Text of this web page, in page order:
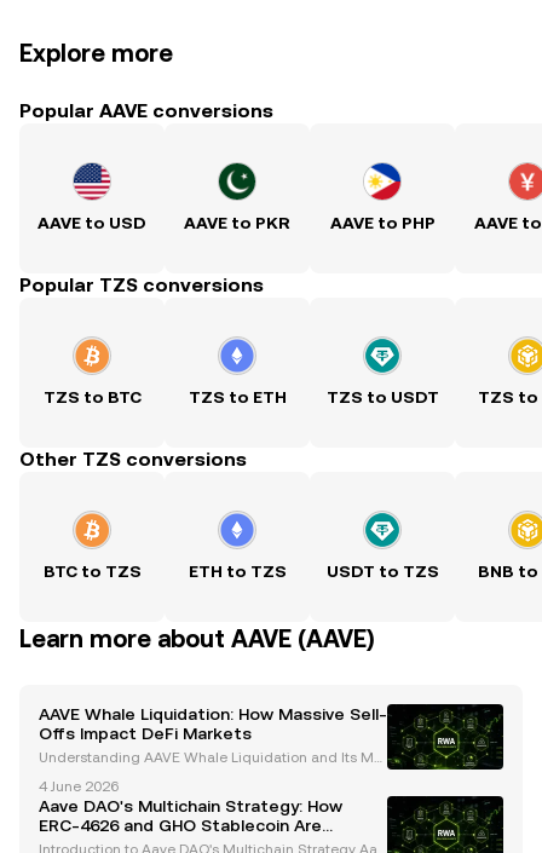
Explore more
Popular AAVE conversions
AAVE to USD AAVE to PKR AAVE to PHP AAVE
Popular TZS conversions
TZS to BTC TZS to ETH TZS to USDT TZS to
Other TZS conversions
BTC to TZS ETH to TZS USDT to TZS BNB to
Learn more about AAVE (AAVE)
AAVE Whale Liquidation: How Massive Sell-
Offs Impact DeFi Markets
Understanding AAVE Whale Liquidation and Its Mar
play a pivotal role in shaping the dynamics of the cr
ypto market. Their activities, particularly in
4 June 2026
Aave DAO's Multichain Strategy: How
ERC-4626 and GHO Stablecoin Are
Shaping the Future
Introduction to Aave DAO's Multichain Strategy Aav